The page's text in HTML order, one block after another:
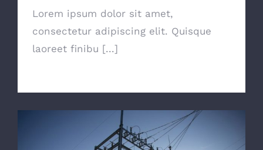
Lorem ipsum dolor sit amet,
consectetur adipiscing elit. Quisque
laoreet finibu [...]